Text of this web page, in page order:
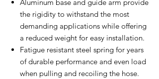
Aluminum base and guide arm provide
the rigidity to withstand the most
demanding applications while offering
a reduced weight for easy installation.
Fatigue resistant steel spring for years
of durable performance and even load
when pulling and recoiling the hose.